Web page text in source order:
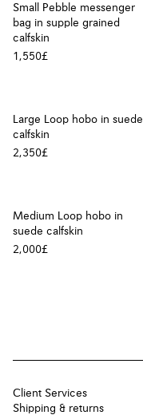
Small Pebble messenger
bag in supple grained
calfskin
1,550£
Large Loop hobo in suede
calfskin
2,350£
Medium Loop hobo in
suede calfskin
2,000£
Client Services
Shipping & returns